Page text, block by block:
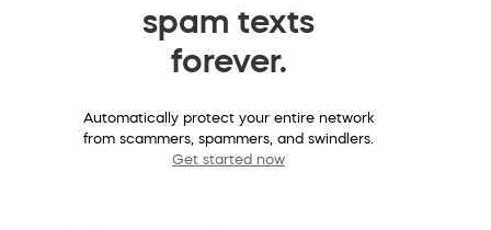
spam texts
forever.
Automatically protect your entire network
from scammers, spammers, and swindlers.
Get started now